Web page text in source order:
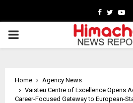
Facebook
Twitter
PRIMARY
Home
Agency News
Vaisteu Centre of Excellence Opens
Career-Focused Gateway to European-